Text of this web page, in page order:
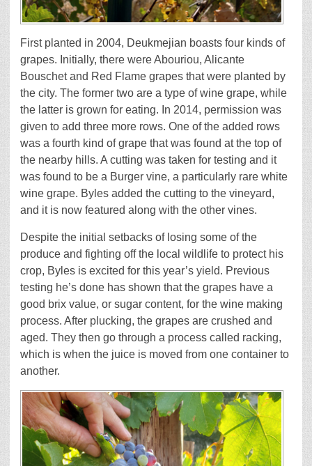
First planted in 2004, Deukmejian boasts four kinds of
grapes. Initially, there were Abouriou, Alicante
Bouschet and Red Flame grapes that were planted by
the city. The former two are a type of wine grape, while
the latter is grown for eating. In 2014, permission was
given to add three more rows. One of the added rows
was a fourth kind of grape that was found at the top of
the nearby hills. A cutting was taken for testing and it
was found to be a Burger vine, a particularly rare white
wine grape. Byles added the cutting to the vineyard,
and it is now featured along with the other vines.
Despite the initial setbacks of losing some of the
produce and fighting off the local wildlife to protect his
crop, Byles is excited for this year’s yield. Previous
testing he’s done has shown that the grapes have a
good brix value, or sugar content, for the wine making
process. After plucking, the grapes are crushed and
aged. They then go through a process called racking,
which is when the juice is moved from one container to
another.